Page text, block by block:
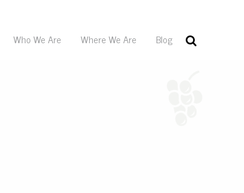
Who We Are Where We Are Blog